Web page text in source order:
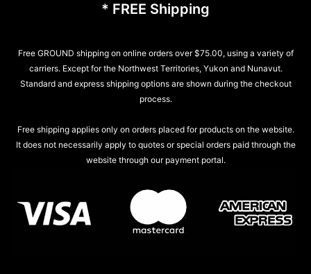
* FREE Shipping
Free GROUND shipping on online orders over $75.00, using a variety of
carriers. Except for the Northwest Territories, Yukon and Nunavut.
Standard and express shipping options are shown during the checkout
process.
Free shipping applies only on orders placed for products on the website.
It does not necessarily apply to quotes or special orders paid through the
website through our payment portal.